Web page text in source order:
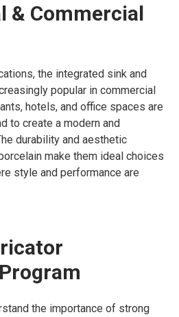
& Commercial
the integrated sink and
popular in commercial
hotels, and office spaces are
to create a modern and
durability and aesthetic
make them ideal choices
style and performance are
the importance of strong